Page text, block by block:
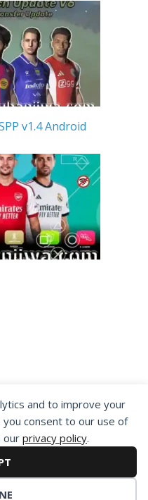
and to improve your
you consent to our use of
our privacy policy.
v1.4 Android
you agree for
our content, you
Statement